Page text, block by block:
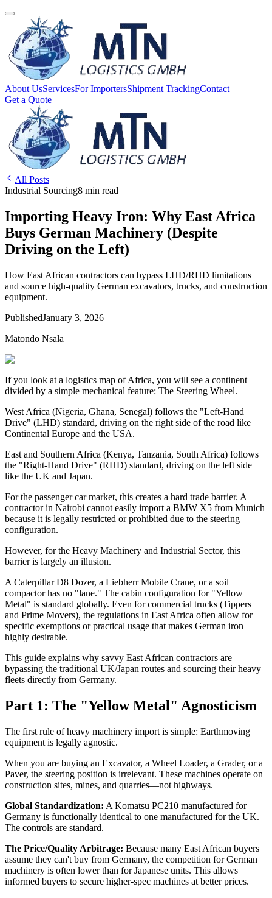
About UsServicesFor ImportersShipment TrackingContact
Get a Quote
All Posts
Industrial Sourcing8 min read
Importing Heavy Iron: Why East Africa
Buys German Machinery (Despite
Driving on the Left)
How East African contractors can bypass LHD/RHD limitations
and source high-quality German excavators, trucks, and construction
equipment.
PublishedJanuary 3, 2026
Matondo Nsala
If you look at a logistics map of Africa, you will see a continent
divided by a simple mechanical feature: The Steering Wheel.
West Africa (Nigeria, Ghana, Senegal) follows the "Left-Hand
Drive" (LHD) standard, driving on the right side of the road like
Continental Europe and the USA.
East and Southern Africa (Kenya, Tanzania, South Africa) follows
the "Right-Hand Drive" (RHD) standard, driving on the left side
like the UK and Japan.
For the passenger car market, this creates a hard trade barrier. A
contractor in Nairobi cannot easily import a BMW X5 from Munich
because it is legally restricted or prohibited due to the steering
configuration.
However, for the Heavy Machinery and Industrial Sector, this
barrier is largely an illusion.
A Caterpillar D8 Dozer, a Liebherr Mobile Crane, or a soil
compactor has no "lane." The cabin configuration for "Yellow
Metal" is standard globally. Even for commercial trucks (Tippers
and Prime Movers), the regulations in East Africa often allow for
specific exemptions or practical usage that makes German iron
highly desirable.
This guide explains why savvy East African contractors are
bypassing the traditional UK/Japan routes and sourcing their heavy
fleets directly from Germany.
Part 1: The "Yellow Metal" Agnosticism
The first rule of heavy machinery import is simple: Earthmoving
equipment is legally agnostic.
When you are buying an Excavator, a Wheel Loader, a Grader, or a
Paver, the steering position is irrelevant. These machines operate on
construction sites, mines, and quarries—not highways.
Global Standardization: A Komatsu PC210 manufactured for
Germany is functionally identical to one manufactured for the UK.
The controls are standard.
The Price/Quality Arbitrage: Because many East African buyers
assume they can't buy from Germany, the competition for German
machinery is often lower than for Japanese units. This allows
informed buyers to secure higher-spec machines at better prices.